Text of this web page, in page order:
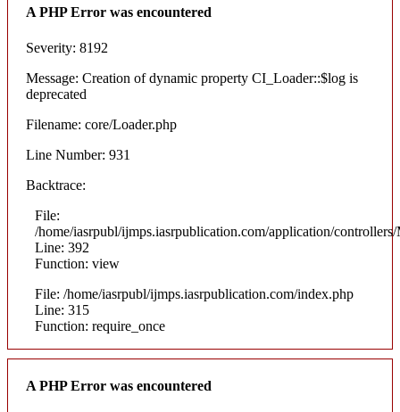
A PHP Error was encountered
Severity: 8192
Message: Creation of dynamic property CI_Loader::$log is
deprecated
Filename: core/Loader.php
Line Number: 931
Backtrace:
File:
/home/iasrpubl/ijmps.iasrpublication.com/application/
Line: 392
Function: view
File: /home/iasrpubl/ijmps.iasrpublication.com/index.php
Line: 315
Function: require_once
A PHP Error was encountered